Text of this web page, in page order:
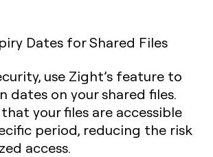
Dates for Shared Files
use Zight’s feature to
dates on your shared files.
your files are accessible
period, reducing the risk
access.